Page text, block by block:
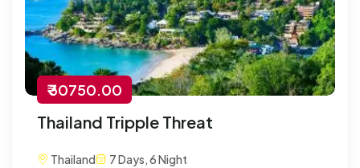
₹ 30750.00
Thailand Tripple Threat
Thailand 7 Days, 6 Night